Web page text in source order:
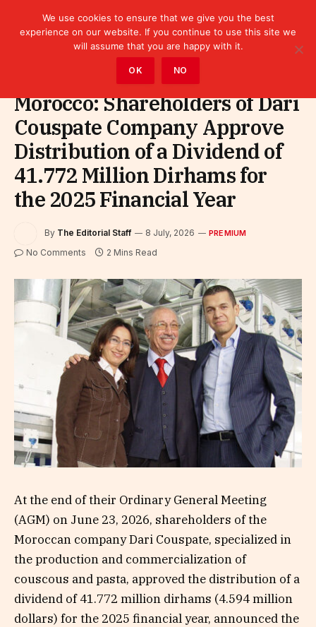
Morocco: Shareholders of Dari
Couspate Company Approve
Distribution of a Dividend of
41.772 Million Dirhams for
the 2025 Financial Year
By The Editorial Staff 8 July, 2026 PREMIUM
No Comments 2 Mins Read
At the end of their Ordinary General Meeting
(AGM) on June 23, 2026, shareholders of the
Moroccan company Dari Couspate, specialized in
the production and commercialization of
couscous and pasta, approved the distribution of a
dividend of 41.772 million dirhams (4.594 million
dollars) for the 2025 financial year, announced the
We use cookies to ensure that we give you the best
experience on our website. If you continue to use this site we
will assume that you are happy with it.
OK NO